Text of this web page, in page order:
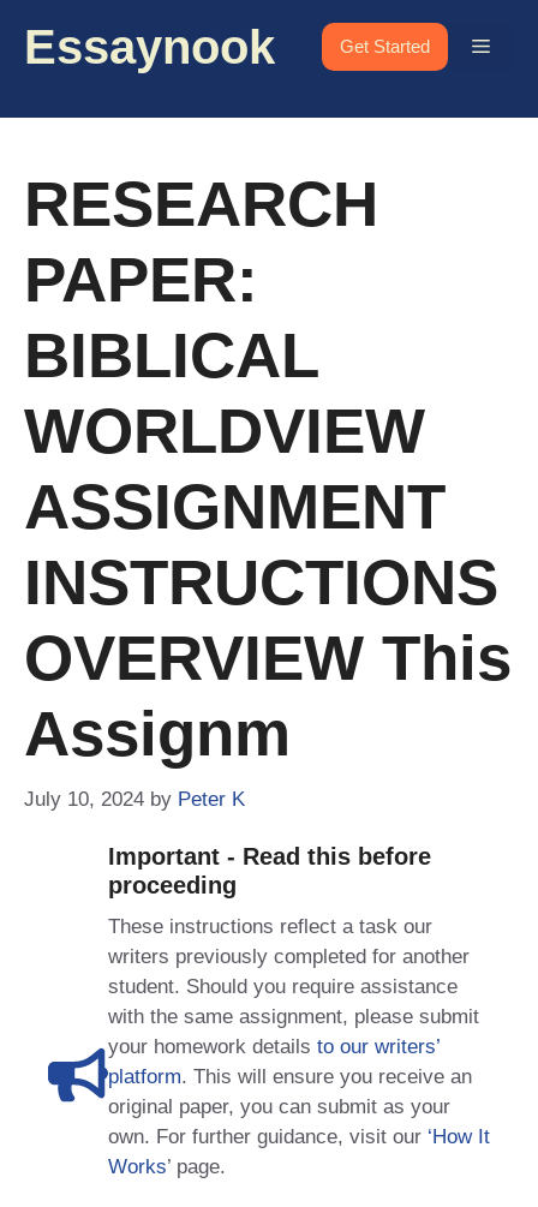
Essaynook Get Started Menu
RESEARCH
PAPER:
BIBLICAL
WORLDVIEW
ASSIGNMENT
INSTRUCTIONS
OVERVIEW This
Assignm
July 10, 2024 by Peter K
Important - Read this before
proceeding
These instructions reflect a task our
writers previously completed for another
student. Should you require assistance
with the same assignment, please submit
your homework details to our writers’
platform. This will ensure you receive an
original paper, you can submit as your
own. For further guidance, visit our ‘How It
Works’ page.